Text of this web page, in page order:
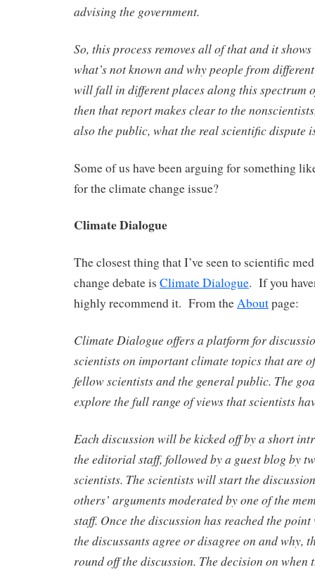
advising the government.
So, this process removes all of that and it
what’s not known and why people from
will fall in different places along this spectrum
then that report makes clear to the
also the public, what the real scientific dispute
Some of us have been arguing for something
for the climate change issue?
Climate Dialogue
The closest thing that I’ve seen to scientific
change debate is Climate Dialogue. If you
highly recommend it. From theAboutpage:
Climate Dialogue offers a platform for
scientists on important climate topics that are
fellow scientists and the general public. The
explore the full range of views that scientists
Each discussion will be kicked off by a short
the editorial staff, followed by a guest blog by
scientists. The scientists will start the
others’ arguments moderated by one of the
staff. Once the discussion has reached the
the discussants agree or disagree on and why,
round off the discussion. The decision on